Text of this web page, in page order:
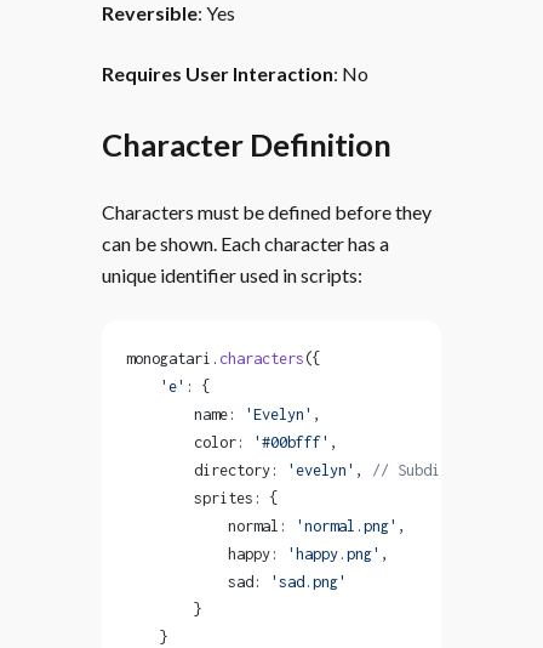
Reversible: Yes
Requires User Interaction: No
Character Definition
Characters must be defined before they
can be shown. Each character has a
unique identifier used in scripts:
monogatari. characters({
    'e'
: {
        name:
'Evelyn' ,
        color:
'#00bfff' ,
        directory:
'evelyn' , // Subdirectory in
        sprites: {
            normal:
'normal.png' ,
            happy:
'happy.png' ,
            sad:
'sad.png'
        }
    }